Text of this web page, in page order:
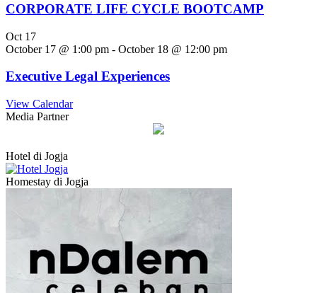
CORPORATE LIFE CYCLE BOOTCAMP
Oct 17
October 17 @ 1:00 pm - October 18 @ 12:00 pm
Executive Legal Experiences
View Calendar
Media Partner
Hotel di Jogja
Homestay di Jogja